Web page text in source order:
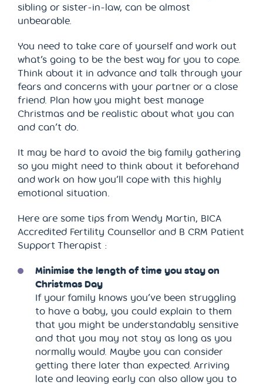
sibling or sister-in-law, can be almost
unbearable.
You need to take care of yourself and work out
what’s going to be the best way for you to cope.
Think about it in advance and talk through your
fears and concerns with your partner or a close
friend. Plan how you might best manage
Christmas and be realistic about what you can
and can’t do.
It may be hard to avoid the big family gathering
so you might need to think about it beforehand
and work on how you’ll cope with this highly
emotional situation.
Here are some tips from Wendy Martin, BICA
Accredited Fertility Counsellor and B CRM Patient
Support Therapist :
Minimise the length of time you stay on
Christmas Day
If your family knows you’ve been struggling
to have a baby, you could explain to them
that you might be understandably sensitive
and that you may not stay as long as you
normally would. Maybe you can consider
getting there later than expected. Arriving
late and leaving early can also allow you to